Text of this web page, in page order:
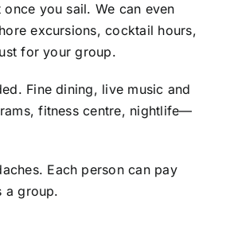
you sail. We can even
excursions, cocktail hours,
for your group.
Fine dining, live music and
fitness centre, nightlife—
Each person can pay
a group.